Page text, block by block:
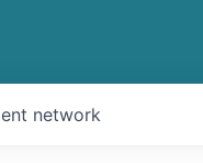
network